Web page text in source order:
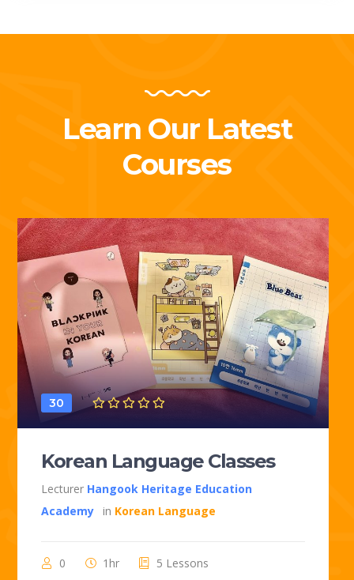
Learn Our Latest
Courses
30
Korean Language Classes
Lecturer Hangook Heritage Education
Academy
in Korean Language
0 1hr 5 Lessons